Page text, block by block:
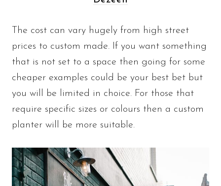
The cost can vary hugely from high street
prices to custom made. If you want something
that is not set to a space then going for some
cheaper examples could be your best bet but
you will be limited in choice. For those that
require specific sizes or colours then a custom
planter will be more suitable.